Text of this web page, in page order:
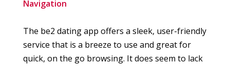
Navigation
The be2 dating app offers a sleek, user-friendly
service that is a breeze to use and great for
quick, on the go browsing. It does seem to lack